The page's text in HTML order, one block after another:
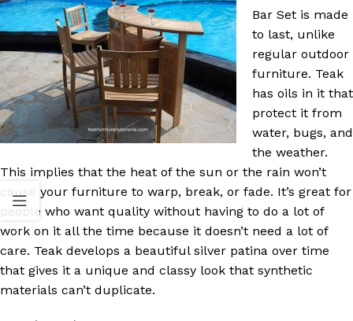
Bar Set is made
to last, unlike
regular outdoor
furniture. Teak
has oils in it that
protect it from
water, bugs, and
the weather.
This implies that the heat of the sun or the rain won’t
cause your furniture to warp, break, or fade. It’s great for
people who want quality without having to do a lot of
work on it all the time because it doesn’t need a lot of
care. Teak develops a beautiful silver patina over time
that gives it a unique and classy look that synthetic
materials can’t duplicate.